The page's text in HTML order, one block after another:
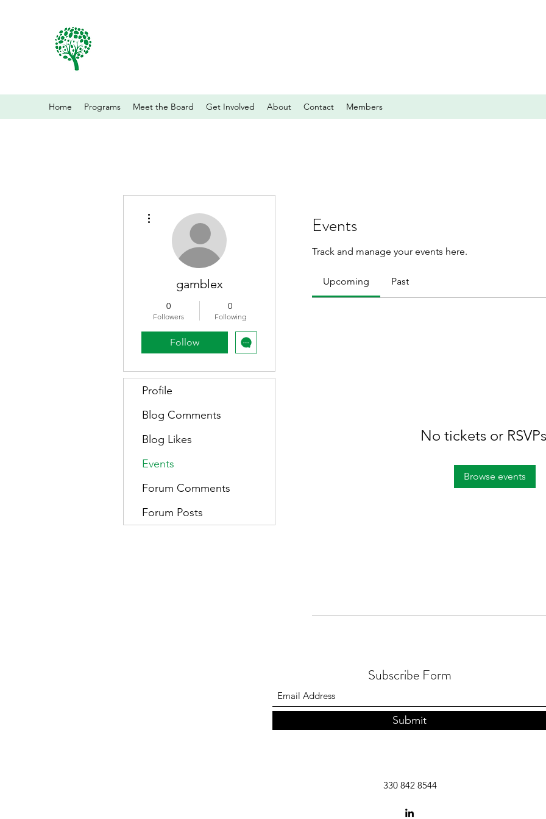
Home Programs Meet the Board Get Involved About Contact Members
Events
Track and manage your events here.
Upcoming Past
No tickets or
Browse events
gamblex
0
Followers
0
Following
Follow
Profile
Blog Comments
Blog Likes
Events
Forum Comments
Forum Posts
Subscribe Form
Submit
330 842 8544